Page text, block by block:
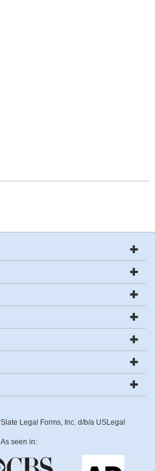
Legal Forms, Inc. d/b/a USLegal
As seen in: